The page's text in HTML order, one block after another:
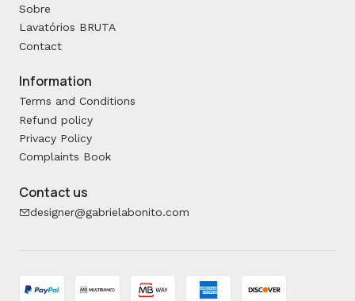
Sobre
Lavatórios BRUTA
Contact
Information
Terms and Conditions
Refund policy
Privacy Policy
Complaints Book
Contact us
designer@gabrielabonito.com